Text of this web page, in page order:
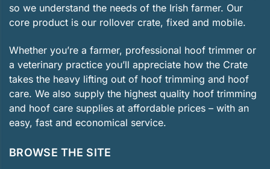
so we understand the needs of the Irish farmer. Our
core product is our rollover crate, fixed and mobile.
Whether you’re a farmer, professional hoof trimmer or
a veterinary practice you’ll appreciate how the Crate
takes the heavy lifting out of hoof trimming and hoof
care. We also supply the highest quality hoof trimming
and hoof care supplies at affordable prices – with an
easy, fast and economical service.
BROWSE THE SITE